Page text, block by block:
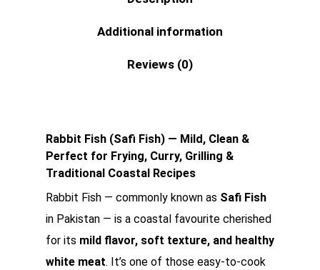
Additional information
Reviews (0)
Rabbit Fish (Safi Fish) — Mild, Clean &
Perfect for Frying, Curry, Grilling &
Traditional Coastal Recipes
Rabbit Fish — commonly known as Safi Fish
in Pakistan — is a coastal favourite cherished
for its mild flavor, soft texture, and healthy
white meat. It’s one of those easy-to-cook